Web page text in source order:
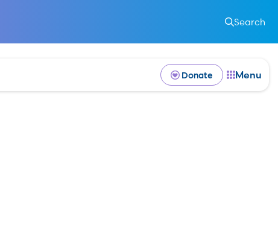
Search
Donate Menu